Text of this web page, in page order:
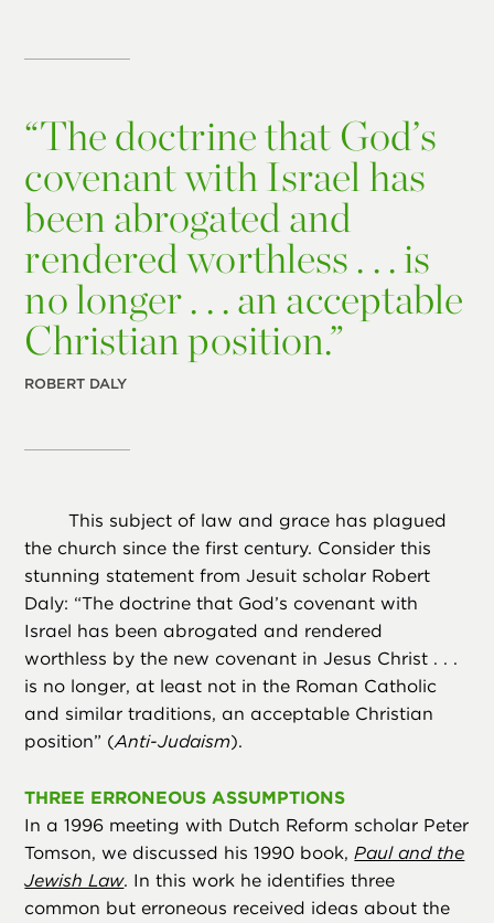
“The doctrine that God’s
covenant with Israel has
been abrogated and
rendered worthless . . . is
no longer . . . an acceptable
Christian position.”
ROBERT DALY
This subject of law and grace has plagued
the church since the first century. Consider this
stunning statement from Jesuit scholar Robert
Daly: “The doctrine that God’s covenant with
Israel has been abrogated and rendered
worthless by the new covenant in Jesus Christ . . .
is no longer, at least not in the Roman Catholic
and similar traditions, an acceptable Christian
position” (Anti-Judaism).
THREE ERRONEOUS ASSUMPTIONS
In a 1996 meeting with Dutch Reform scholar Peter
Tomson, we discussed his 1990 book,Paul and the
Jewish Law. In this work he identifies three
common but erroneous received ideas about the